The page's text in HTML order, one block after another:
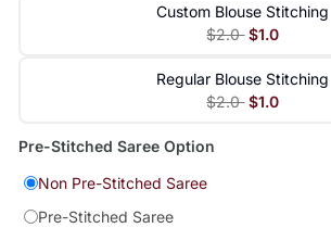
Custom Blouse Stitching
$2.0 $1.0
Regular Blouse Stitching
$2.0 $1.0
Pre-Stitched Saree Option
Non Pre-Stitched Saree
Pre-Stitched Saree